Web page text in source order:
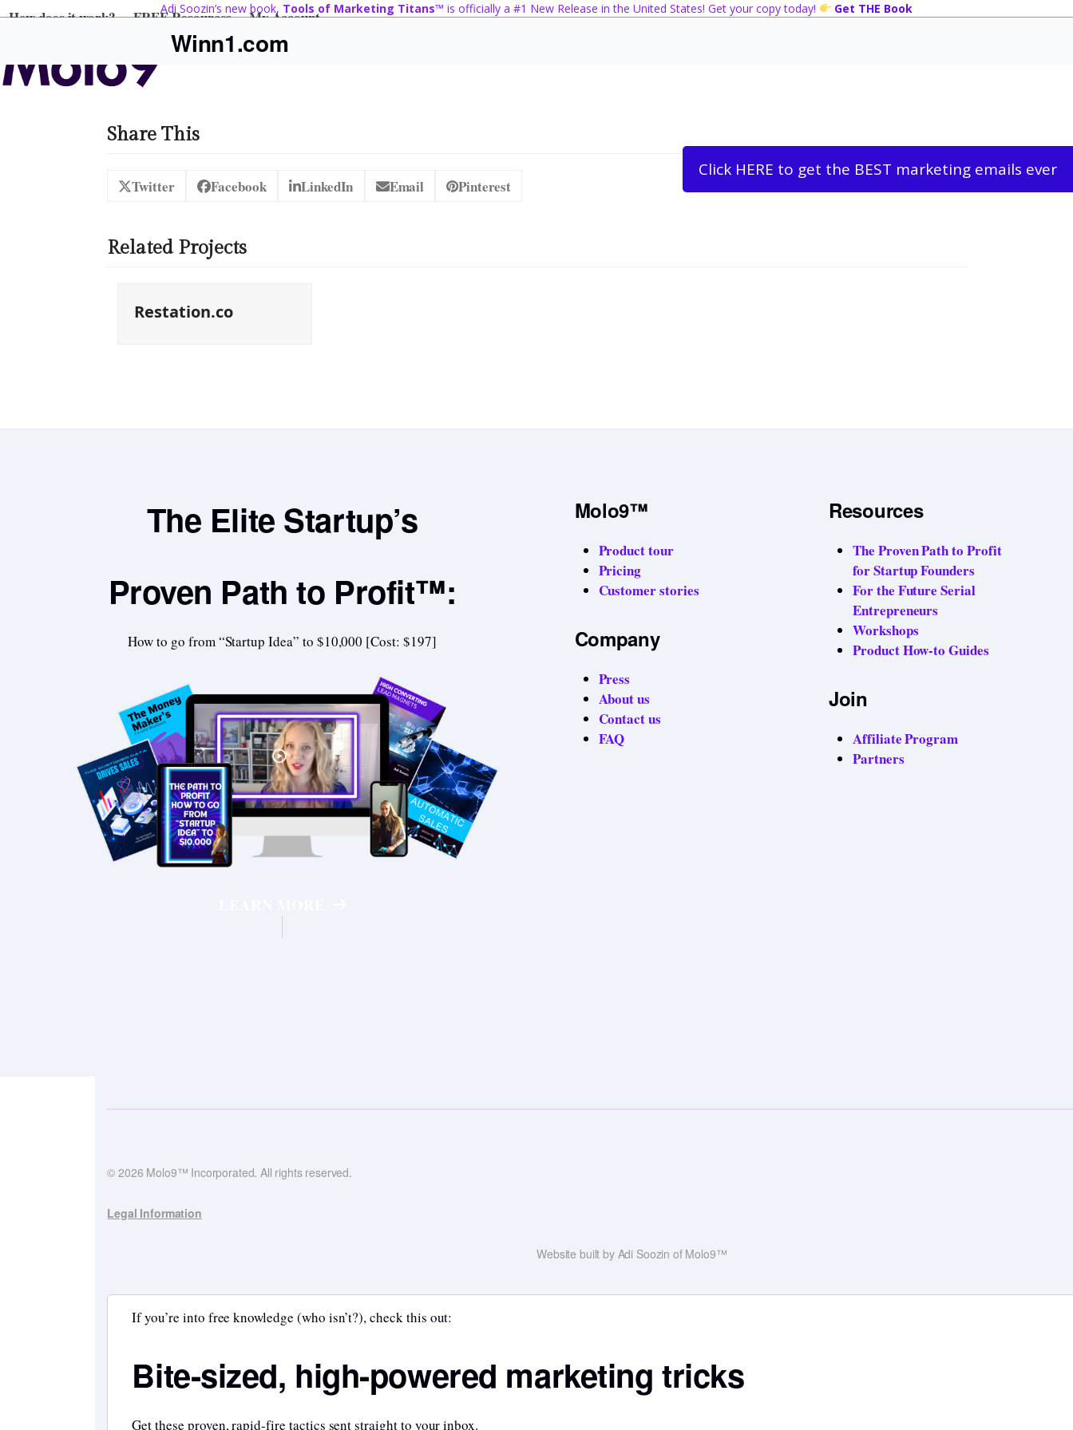
Click HERE to get the BEST marketing emails ever
Skip
Adi Soozin’s new book, Tools of Marketing Titans™ is officially a #1 New Release in the United States! Get your copy today! Get THE Book
How does it work? FREE Resources My Account
Winn1.com
Share This
Twitter Facebook LinkedIn Email Pinterest
Related Projects
Restation.co
The Elite Startup’s
Proven Path to Profit™:
How to go from “Startup Idea” to $10,000 [Cost: $197]
Molo9™
Product tour
Pricing
Customer stories
Company
Press
About us
Contact us
FAQ
Resources
The Proven Path to Profit
for Startup Founders
For the Future Serial
Entrepreneurs
Workshops
Product How-to Guides
Join
Affiliate Program
Partners
© 2026 Molo9™ Incorporated. All rights reserved.
Legal Information
Website built by Adi Soozin of Molo9™
If you’re into free knowledge (who isn’t?), check this out:
Bite-sized, high-powered marketing tricks
Get these proven, rapid-fire tactics sent straight to your inbox.